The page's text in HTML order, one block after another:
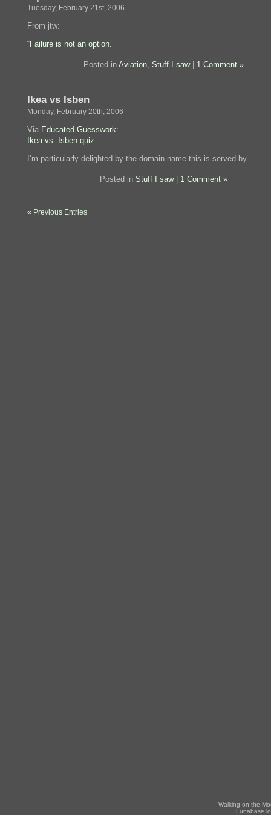
Tuesday, February 21st, 2006
From jtw:
“Failure is not an option.”
Posted in Aviation, Stuff I saw| 1 Comment »
Ikea vs Isben
Monday, February 20th, 2006
Via Educated Guesswork:
Ikea vs. Isben quiz
I’m particularly delighted by the domain name this is served by.
Posted in Stuff I saw| 1 Comment »
« Previous Entries
Walking on the
Lunabase